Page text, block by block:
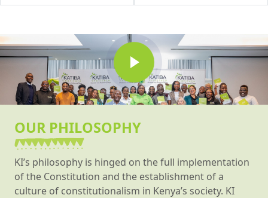
OUR PHILOSOPHY
KI’s philosophy is hinged on the full implementation
of the Constitution and the establishment of a
culture of constitutionalism in Kenya’s society. KI